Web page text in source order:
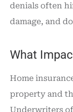
denials often
damage, and
What
Home
property and
Underwriters